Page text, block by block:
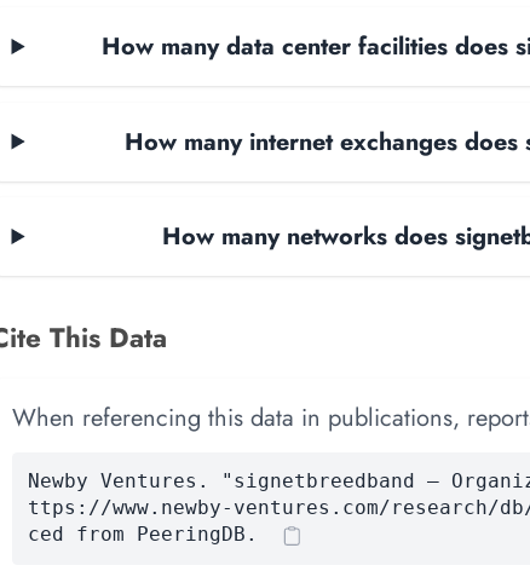
How many data center facilities does
How many internet exchanges
How many networks does
This Data
When referencing this data in publications,
Newby Ventures. "signetbreedband —
ttps://www.newby-ventures.com/research/
ced from PeeringDB.